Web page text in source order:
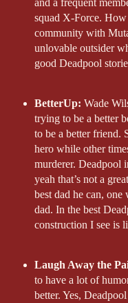
and a frequent
squad X-Force. How
community with
unlovable outsider
good Deadpool
BetterUp: Wade
trying to be a better
to be a better friend.
hero while other
murderer. Deadpool
yeah that’s not a
best dad he can, one
dad. In the best
construction I see is
Laugh Away the
to have a lot of
better. Yes,